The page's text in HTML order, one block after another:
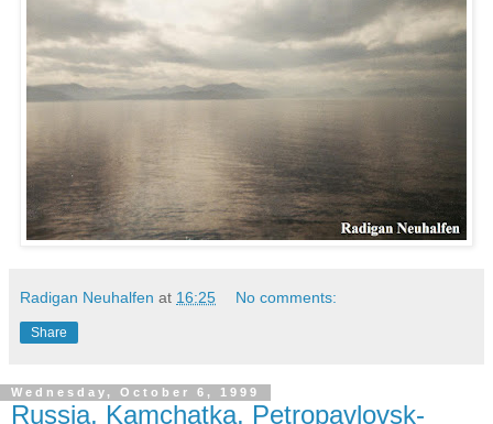
Radigan Neuhalfen at 16:25 No comments:
Share
Wednesday, October 6, 1999
Russia, Kamchatka, Petropavlovsk-